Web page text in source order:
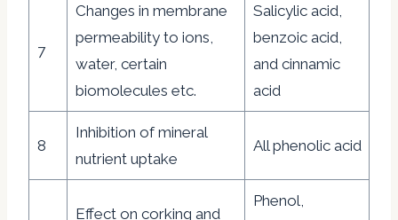
7
Changes in membrane
permeability to ions,
water, certain
biomolecules etc.
Salicylic acid,
benzoic acid,
and cinnamic
acid
8
Inhibition of mineral
nutrient uptake
All phenolic acid
Effect on corking and
Phenol,